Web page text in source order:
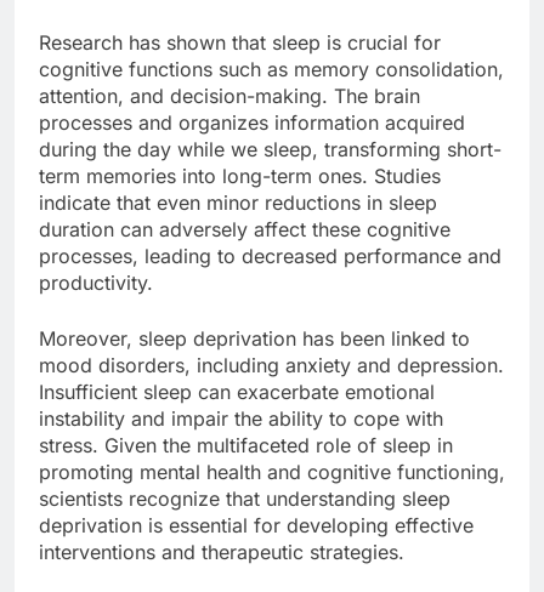
Research has shown that sleep is crucial for
cognitive functions such as memory consolidation,
attention, and decision-making. The brain
processes and organizes information acquired
during the day while we sleep, transforming short-
term memories into long-term ones. Studies
indicate that even minor reductions in sleep
duration can adversely affect these cognitive
processes, leading to decreased performance and
productivity.
Moreover, sleep deprivation has been linked to
mood disorders, including anxiety and depression.
Insufficient sleep can exacerbate emotional
instability and impair the ability to cope with
stress. Given the multifaceted role of sleep in
promoting mental health and cognitive functioning,
scientists recognize that understanding sleep
deprivation is essential for developing effective
interventions and therapeutic strategies.